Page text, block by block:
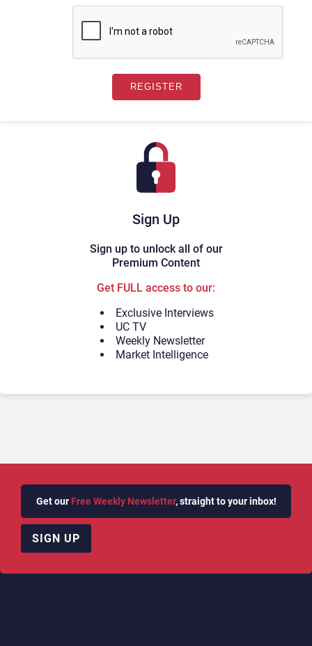
Sign Up
Sign up to unlock all of our
Premium Content
Get FULL access to our:
Exclusive Interviews
UC TV
Weekly Newsletter
Market Intelligence
Get our Free Weekly Newsletter, straight to your inbox!
SIGN UP